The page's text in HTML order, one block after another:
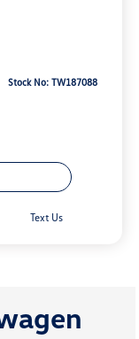
Stock No: TW187088
Text Us